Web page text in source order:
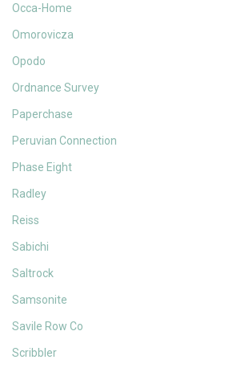
Occa-Home
Omorovicza
Opodo
Ordnance Survey
Paperchase
Peruvian Connection
Phase Eight
Radley
Reiss
Sabichi
Saltrock
Samsonite
Savile Row Co
Scribbler